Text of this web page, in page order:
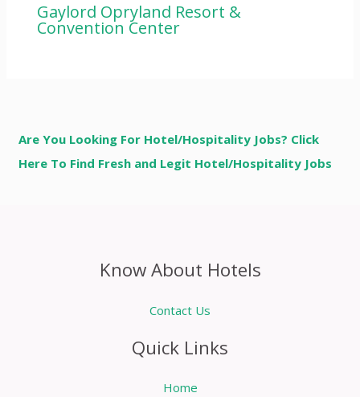
Gaylord Opryland Resort &
Convention Center
Are You Looking For Hotel/Hospitality Jobs? Click
Here To Find Fresh and Legit Hotel/Hospitality Jobs
Know About Hotels
Contact Us
Quick Links
Home